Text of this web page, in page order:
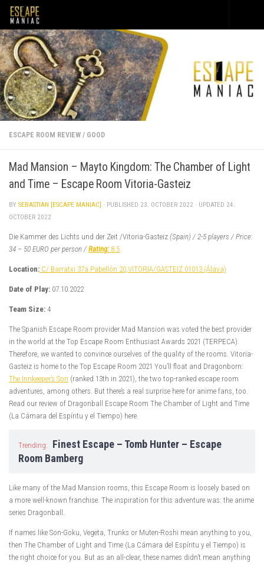
Skip to content
ESCAPE ROOM REVIEW / GOOD
Mad Mansion – Mayto Kingdom: The Chamber of Light
and Time – Escape Room Vitoria-Gasteiz
BY SEBASTIAN [ESCAPE MANIAC] · PUBLISHED 23. OCTOBER 2022 · UPDATED 24.
OCTOBER 2022
Die Kammer des Lichts und der Zeit /Vitoria-Gasteiz (Spain) / 2-5 players / Price:
34 – 50 EURO per person / Rating:8.5
Location: C/ Barratxi 37a Pabellón 20,VITORIA/GASTEIZ 01013 (Álava)
Date of Play: 07.10.2022
Team Size: 4
The Spanish Escape Room provider Mad Mansion was voted the best provider
in the world at the Top Escape Room Enthusiast Awards 2021 (TERPECA).
Therefore, we wanted to convince ourselves of the quality of the rooms. Vitoria-
Gasteiz is home to the Top Escape Room 2021 You’ll float and Dragonborn:
The Innkeeper’s Son (ranked 13th in 2021), the two top-ranked escape room
adventures, among others. But there’s a real surprise here for anime fans, too.
Read our review of Dragonball Escape Room The Chamber of Light and Time
(La Cámara del Espíritu y el Tiempo) here.
Trending:
Finest Escape – Tomb Hunter – Escape
Room Bamberg
Like many of the Mad Mansion rooms, this Escape Room is loosely based on
a more well-known franchise. The inspiration for this adventure was: the anime
series Dragonball.
If names like Son-Goku, Vegeta, Trunks or Muten-Roshi mean anything to you,
then The Chamber of Light and Time (La Cámara del Espíritu y el Tiempo) is
the right choice for you. But as an all-clear, these names didn’t mean anything